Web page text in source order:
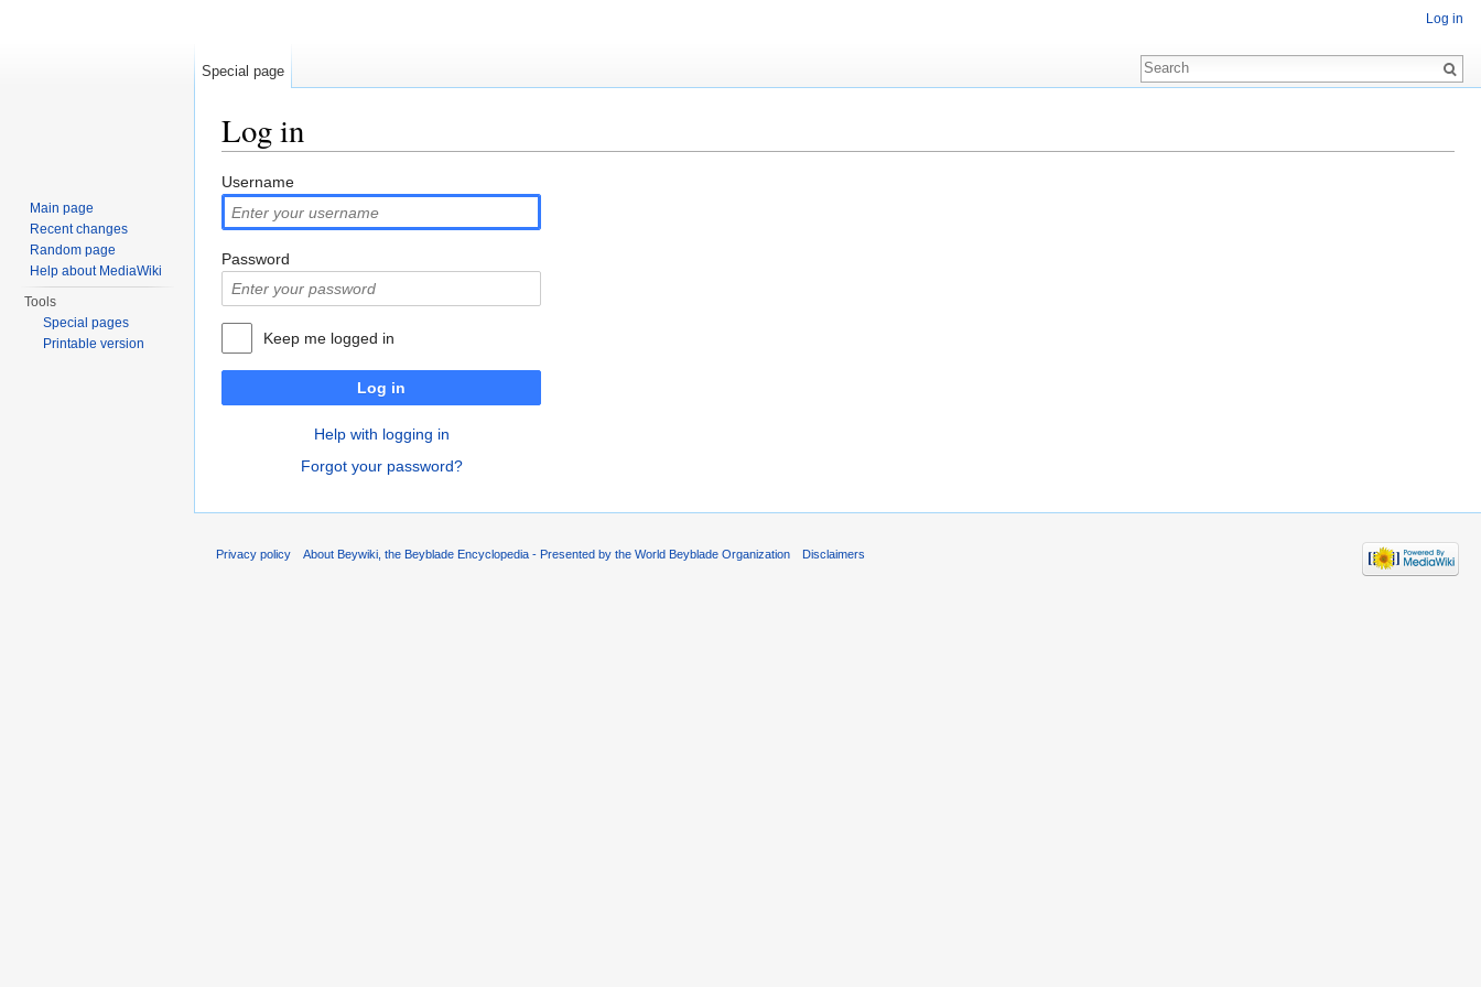
Log in
Username
Password
Keep me logged in
Log in
Help with logging in
Forgot your password?
Log in
Special page
Main page
Recent changes
Random page
Help about MediaWiki
Tools
Special pages
Printable version
Privacy policy About Beywiki, the Beyblade Encyclopedia - Presented by the World Beyblade Organization Disclaimers